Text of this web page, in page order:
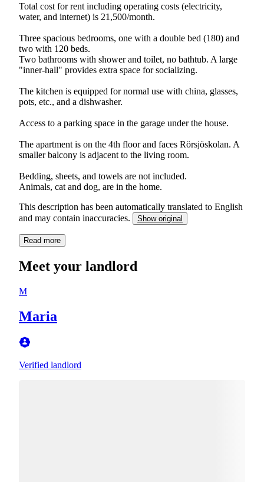
Total cost for rent including operating costs (electricity,
water, and internet) is 21,500/month.
Three spacious bedrooms, one with a double bed (180) and
two with 120 beds.
Two bathrooms with shower and toilet, no bathtub. A large
"inner-hall" provides extra space for socializing.
The kitchen is equipped for normal use with china, glasses,
pots, etc., and a dishwasher.
Access to a parking space in the garage under the house.
The apartment is on the 4th floor and faces Rörsjöskolan. A
smaller balcony is adjacent to the living room.
Bedding, sheets, and towels are not included.
Animals, cat and dog, are in the home.
This description has been automatically translated to English
and may contain inaccuracies.
Show original
Read more
Meet your landlord
M
Maria
Verified landlord